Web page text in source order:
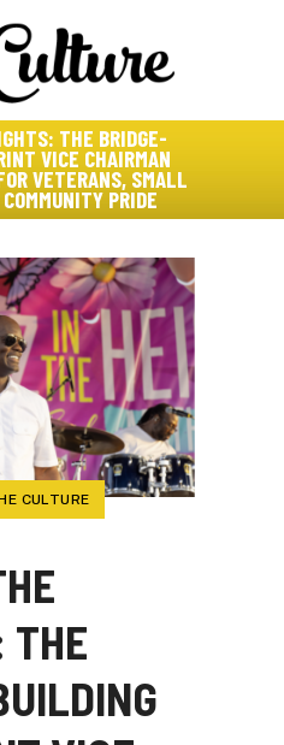
THE BRIDGE-
VICE CHAIRMAN
VETERANS, SMALL
PRIDE
CULTURE
THE